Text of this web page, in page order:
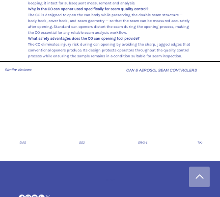
keeping it intact for subsequent measurement and analysis.
Why is the CO can opener used specifically for seam quality control?
The CO is designed to open the can body while preserving the double seam structure —
body hook, cover hook, and seam geometry — so that the seam can be measured accurately
after opening. Standard can openers distort the seam during the opening process, making
the CO essential for any reliable seam analysis workflow.
What safety advantages does the CO can opening tool provide?
The CO eliminates injury risk during can opening by avoiding the sharp, jagged edges that
conventional openers produce. Its design protects operators throughout the quality control
process while ensuring the sample remains in a condition suitable for seam inspection.
Similar devices: CAN & AEROSOL SEAM CONTROLERS
DAS SS2 SRG-1 TKA -1